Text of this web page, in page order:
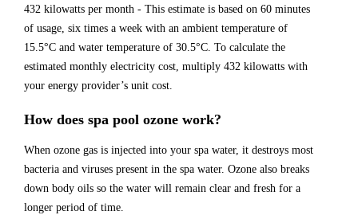
432 kilowatts per month - This estimate is based on 60 minutes
of usage, six times a week with an ambient temperature of
15.5°C and water temperature of 30.5°C. To calculate the
estimated monthly electricity cost, multiply 432 kilowatts with
your energy provider’s unit cost.
How does spa pool ozone work?
When ozone gas is injected into your spa water, it destroys most
bacteria and viruses present in the spa water. Ozone also breaks
down body oils so the water will remain clear and fresh for a
longer period of time.